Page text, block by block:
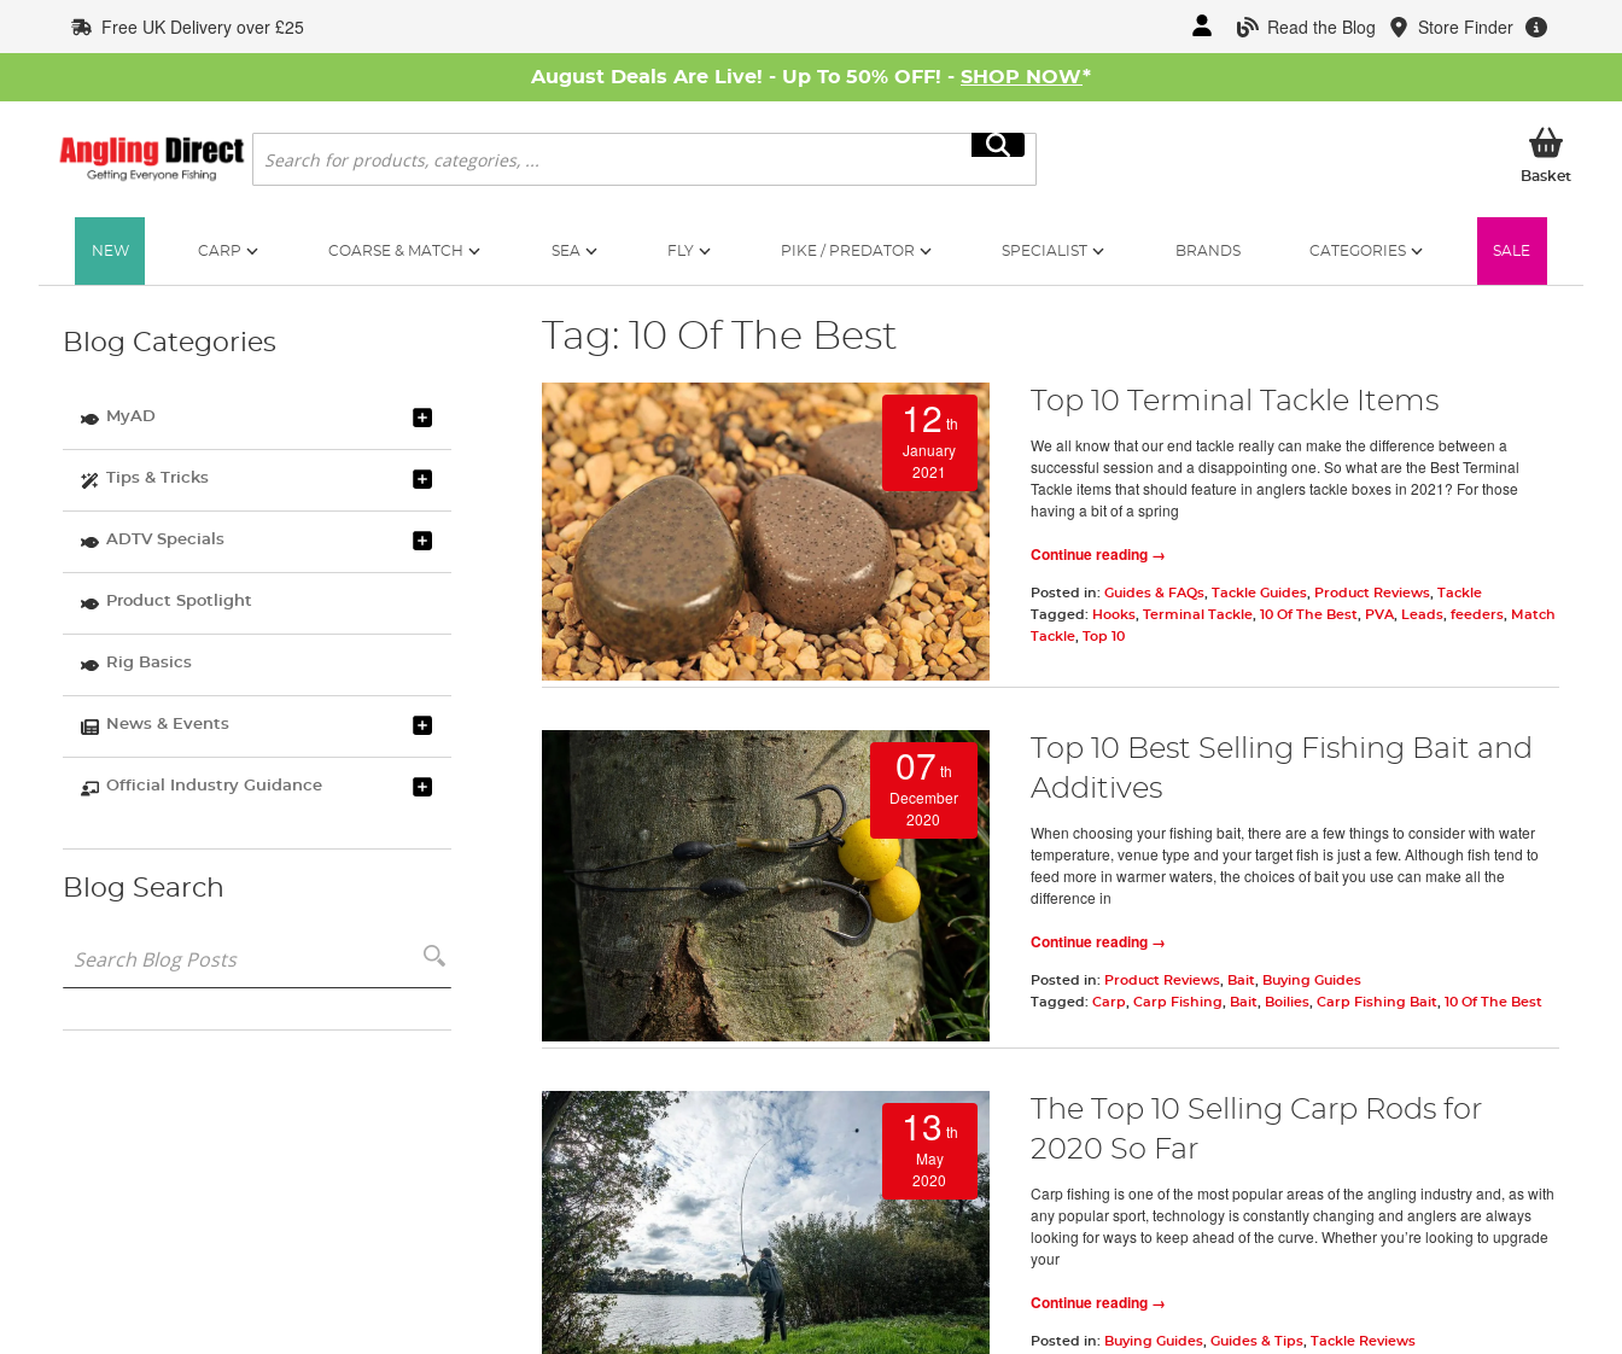
to
Content
Read the Blog Store Finder
Free UK Delivery over £25
August Deals Are Live! - Up To 50% OFF! - SHOP NOW*
Search
Search
BasketMy
NEW CARP COARSE & MATCH SEA FLY PIKE / PREDATOR SPECIALIST BRANDS CATEGORIES SALE
Tag: 10 Of The Best
12 th
January
2021
Top 10 Terminal Tackle Items
We all know that our end tackle really can make the difference between a
successful session and a disappointing one. So what are the Best Terminal
Tackle items that should feature in anglers tackle boxes in 2021? For those
having a bit of a spring
Continue reading →
Posted in: Guides & FAQs, Tackle Guides, Product Reviews, Tackle
Tagged: Hooks, Terminal Tackle, 10 Of The Best PVA, Leads, feeders,
Match
Tackle, Top 10
07 th
December
2020
Top 10 Best Selling Fishing Bait and
Additives
When choosing your fishing bait, there are a few things to consider with water
temperature, venue type and your target fish is just a few. Although fish tend to
feed more in warmer waters, the choices of bait you use can make all the
difference in
Continue reading →
Posted in: Product Reviews, Bait
Buying Guides
Tagged: Carp Carp Fishing Bait Boilies, Carp Fishing Bait 10 Of The Best
13 th
May
2020
The Top 10 Selling Carp Rods for
2020 So Far
Carp fishing is one of the most popular areas of the angling industry and, as with
any popular sport, technology is constantly changing and anglers are always
looking for ways to keep ahead of the curve. Whether you’re looking to upgrade
your
Continue reading →
Posted in: Buying Guides, Guides & Tips, Tackle Reviews
Blog Categories
MyAD
Tips & Tricks
ADTV Specials
Product Spotlight
Rig Basics
News & Events
Official Industry Guidance
Blog Search